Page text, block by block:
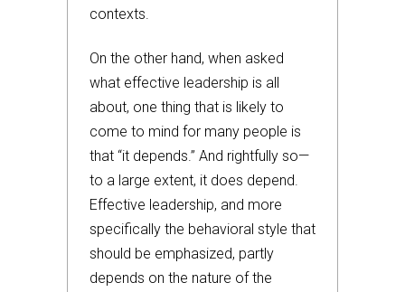
contexts.
On the other hand, when asked
what effective leadership is all
about, one thing that is likely to
come to mind for many people is
that “it depends.” And rightfully so—
to a large extent, it does depend.
Effective leadership, and more
specifically the behavioral style that
should be emphasized, partly
depends on the nature of the